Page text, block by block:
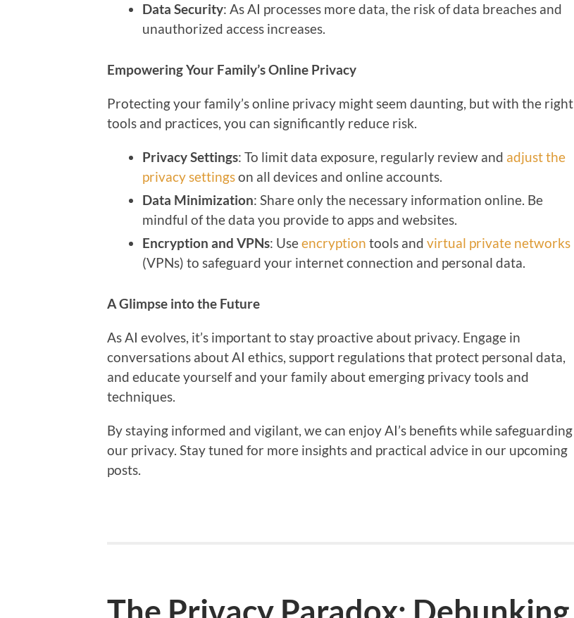
Data Security: As AI processes more data, the risk of data breaches and
unauthorized access increases.
Empowering Your Family’s Online Privacy
Protecting your family’s online privacy might seem daunting, but with the right
tools and practices, you can significantly reduce risk.
Privacy Settings: To limit data exposure, regularly review and adjust the
privacy settingson all devices and online accounts.
Data Minimization: Share only the necessary information online. Be
mindful of the data you provide to apps and websites.
Encryption and VPNs: Useencryption tools and virtual private networks
(VPNs) to safeguard your internet connection and personal data.
A Glimpse into the Future
As AI evolves, it’s important to stay proactive about privacy. Engage in
conversations about AI ethics, support regulations that protect personal data,
and educate yourself and your family about emerging privacy tools and
techniques.
By staying informed and vigilant, we can enjoy AI’s benefits while safeguarding
our privacy. Stay tuned for more insights and practical advice in our upcoming
posts.